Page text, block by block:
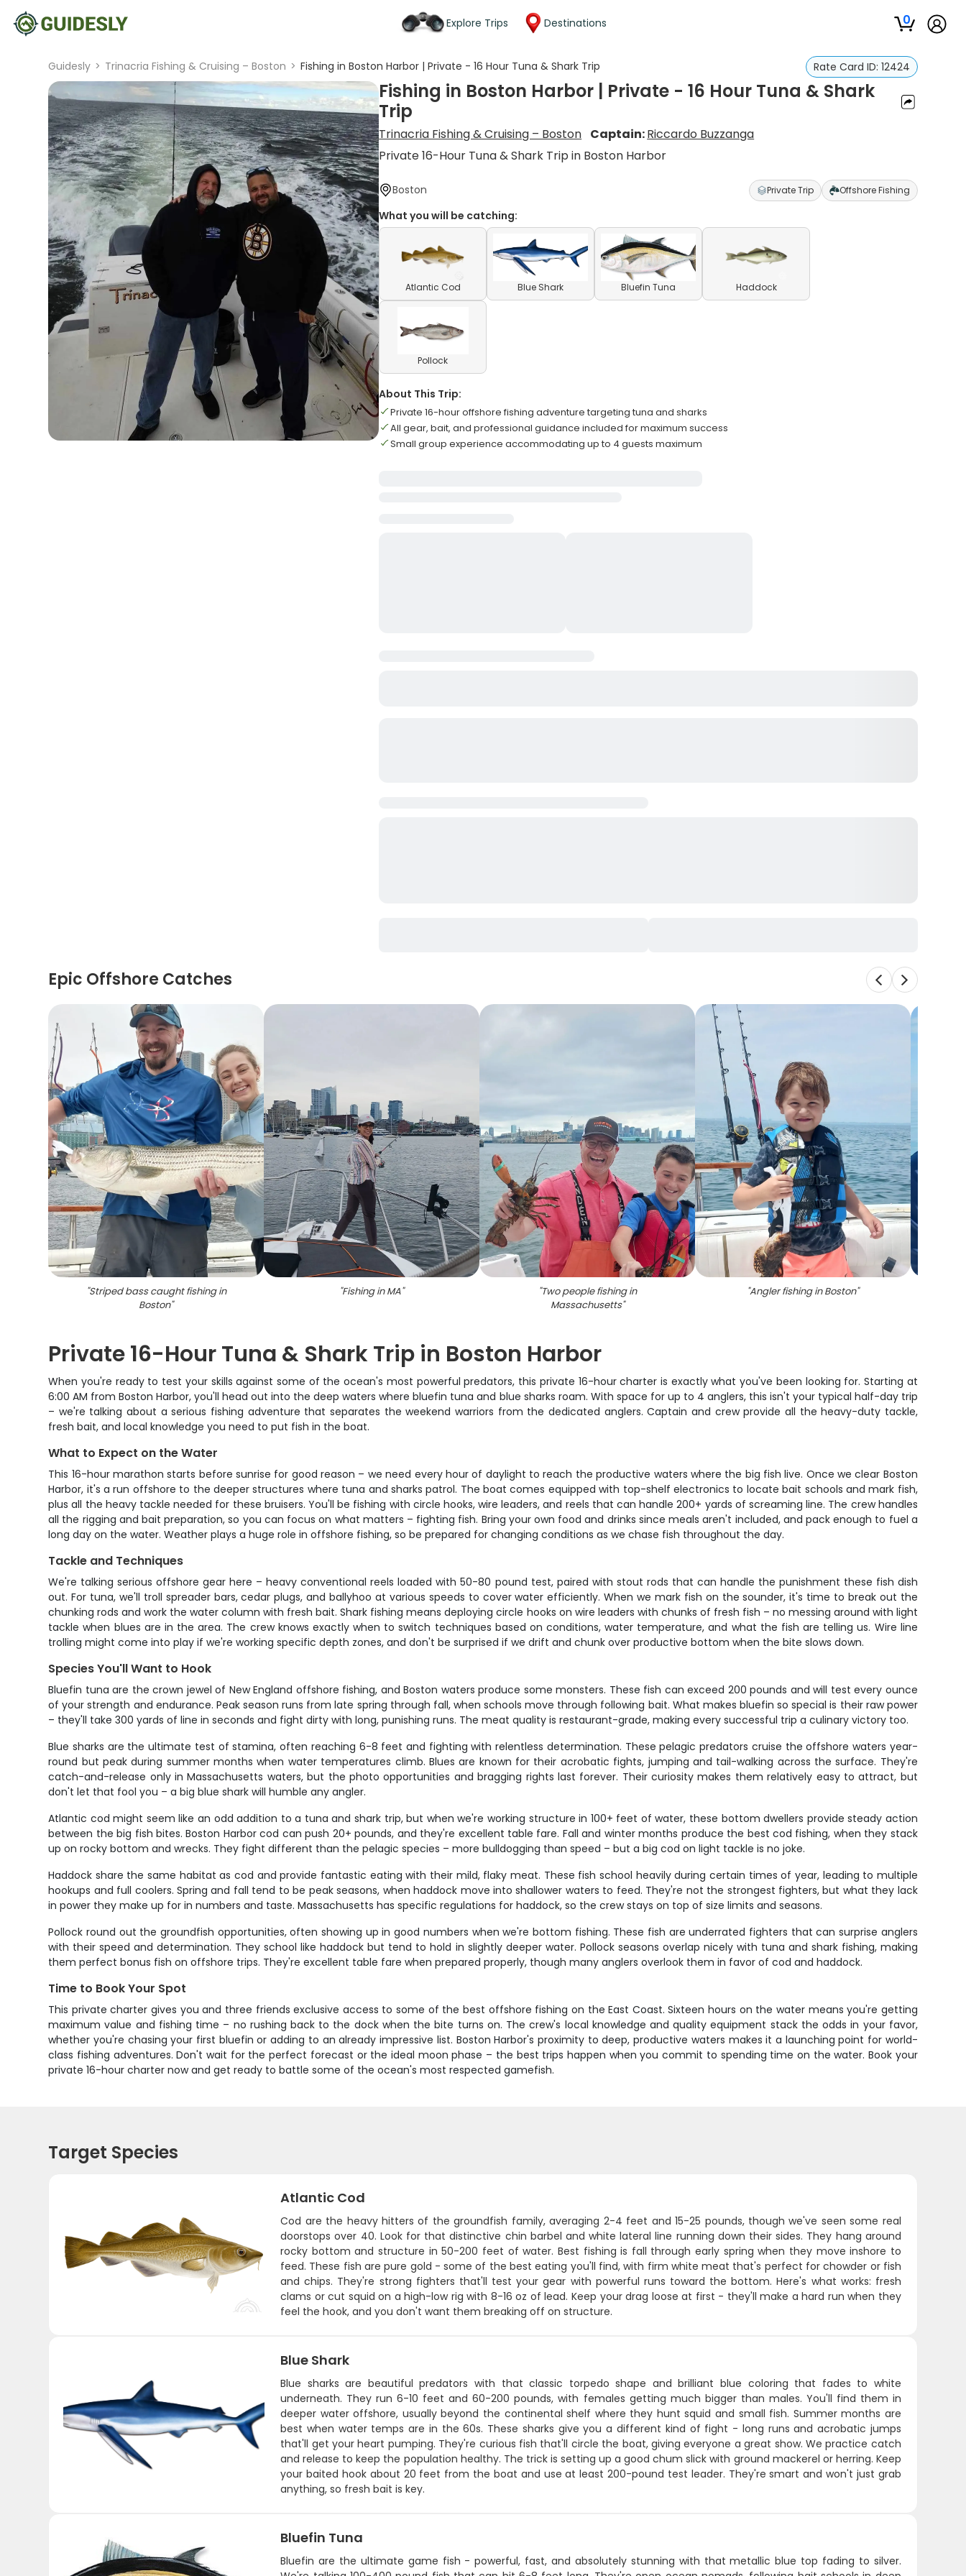
Explore Trips Destinations 0
Guidesly > Trinacria Fishing & Cruising – Boston > Fishing in Boston Harbor | Private - 16 Hour Tuna & Shark Trip Rate Card ID: 12424
Fishing in Boston Harbor | Private - 16 Hour Tuna & Shark
Trip
Trinacria Fishing & Cruising – Boston Captain:Riccardo Buzzanga
Private 16-Hour Tuna & Shark Trip in Boston Harbor
Boston Private Trip Offshore Fishing
What you will be catching:
Atlantic Cod Blue Shark Bluefin Tuna Haddock
Pollock
About This Trip:
Private 16-hour offshore fishing adventure targeting tuna and sharks
All gear, bait, and professional guidance included for maximum success
Small group experience accommodating up to 4 guests maximum
Epic Offshore Catches
"Striped bass caught fishing in
Boston"
"Fishing in MA" "Two people fishing in
Massachusetts"
"Angler fishing in Boston"
Private 16-Hour Tuna & Shark Trip in Boston Harbor
When you're ready to test your skills against some of the ocean's most powerful predators, this private 16-hour charter is exactly what you've been looking for. Starting at
6:00 AM from Boston Harbor, you'll head out into the deep waters where bluefin tuna and blue sharks roam. With space for up to 4 anglers, this isn't your typical half-day trip
– we're talking about a serious fishing adventure that separates the weekend warriors from the dedicated anglers. Captain and crew provide all the heavy-duty tackle,
fresh bait, and local knowledge you need to put fish in the boat.
What to Expect on the Water
This 16-hour marathon starts before sunrise for good reason – we need every hour of daylight to reach the productive waters where the big fish live. Once we clear Boston
Harbor, it's a run offshore to the deeper structures where tuna and sharks patrol. The boat comes equipped with top-shelf electronics to locate bait schools and mark fish,
plus all the heavy tackle needed for these bruisers. You'll be fishing with circle hooks, wire leaders, and reels that can handle 200+ yards of screaming line. The crew handles
all the rigging and bait preparation, so you can focus on what matters – fighting fish. Bring your own food and drinks since meals aren't included, and pack enough to fuel a
long day on the water. Weather plays a huge role in offshore fishing, so be prepared for changing conditions as we chase fish throughout the day.
Tackle and Techniques
We're talking serious offshore gear here – heavy conventional reels loaded with 50-80 pound test, paired with stout rods that can handle the punishment these fish dish
out. For tuna, we'll troll spreader bars, cedar plugs, and ballyhoo at various speeds to cover water efficiently. When we mark fish on the sounder, it's time to break out the
chunking rods and work the water column with fresh bait. Shark fishing means deploying circle hooks on wire leaders with chunks of fresh fish – no messing around with light
tackle when blues are in the area. The crew knows exactly when to switch techniques based on conditions, water temperature, and what the fish are telling us. Wire line
trolling might come into play if we're working specific depth zones, and don't be surprised if we drift and chunk over productive bottom when the bite slows down.
Species You'll Want to Hook
Bluefin tuna are the crown jewel of New England offshore fishing, and Boston waters produce some monsters. These fish can exceed 200 pounds and will test every ounce
of your strength and endurance. Peak season runs from late spring through fall, when schools move through following bait. What makes bluefin so special is their raw power
– they'll take 300 yards of line in seconds and fight dirty with long, punishing runs. The meat quality is restaurant-grade, making every successful trip a culinary victory too.
Blue sharks are the ultimate test of stamina, often reaching 6-8 feet and fighting with relentless determination. These pelagic predators cruise the offshore waters year-
round but peak during summer months when water temperatures climb. Blues are known for their acrobatic fights, jumping and tail-walking across the surface. They're
catch-and-release only in Massachusetts waters, but the photo opportunities and bragging rights last forever. Their curiosity makes them relatively easy to attract, but
don't let that fool you – a big blue shark will humble any angler.
Atlantic cod might seem like an odd addition to a tuna and shark trip, but when we're working structure in 100+ feet of water, these bottom dwellers provide steady action
between the big fish bites. Boston Harbor cod can push 20+ pounds, and they're excellent table fare. Fall and winter months produce the best cod fishing, when they stack
up on rocky bottom and wrecks. They fight different than the pelagic species – more bulldogging than speed – but a big cod on light tackle is no joke.
Haddock share the same habitat as cod and provide fantastic eating with their mild, flaky meat. These fish school heavily during certain times of year, leading to multiple
hookups and full coolers. Spring and fall tend to be peak seasons, when haddock move into shallower waters to feed. They're not the strongest fighters, but what they lack
in power they make up for in numbers and taste. Massachusetts has specific regulations for haddock, so the crew stays on top of size limits and seasons.
Pollock round out the groundfish opportunities, often showing up in good numbers when we're bottom fishing. These fish are underrated fighters that can surprise anglers
with their speed and determination. They school like haddock but tend to hold in slightly deeper water. Pollock seasons overlap nicely with tuna and shark fishing, making
them perfect bonus fish on offshore trips. They're excellent table fare when prepared properly, though many anglers overlook them in favor of cod and haddock.
Time to Book Your Spot
This private charter gives you and three friends exclusive access to some of the best offshore fishing on the East Coast. Sixteen hours on the water means you're getting
maximum value and fishing time – no rushing back to the dock when the bite turns on. The crew's local knowledge and quality equipment stack the odds in your favor,
whether you're chasing your first bluefin or adding to an already impressive list. Boston Harbor's proximity to deep, productive waters makes it a launching point for world-
class fishing adventures. Don't wait for the perfect forecast or the ideal moon phase – the best trips happen when you commit to spending time on the water. Book your
private 16-hour charter now and get ready to battle some of the ocean's most respected gamefish.
Target Species
Atlantic Cod
Cod are the heavy hitters of the groundfish family, averaging 2-4 feet and 15-25 pounds, though we've seen some real
doorstops over 40. Look for that distinctive chin barbel and white lateral line running down their sides. They hang around
rocky bottom and structure in 50-200 feet of water. Best fishing is fall through early spring when they move inshore to
feed. These fish are pure gold - some of the best eating you'll find, with firm white meat that's perfect for chowder or fish
and chips. They're strong fighters that'll test your gear with powerful runs toward the bottom. Here's what works: fresh
clams or cut squid on a high-low rig with 8-16 oz of lead. Keep your drag loose at first - they'll make a hard run when they
feel the hook, and you don't want them breaking off on structure.
Blue Shark
Blue sharks are beautiful predators with that classic torpedo shape and brilliant blue coloring that fades to white
underneath. They run 6-10 feet and 60-200 pounds, with females getting much bigger than males. You'll find them in
deeper water offshore, usually beyond the continental shelf where they hunt squid and small fish. Summer months are
best when water temps are in the 60s. These sharks give you a different kind of fight - long runs and acrobatic jumps
that'll get your heart pumping. They're curious fish that'll circle the boat, giving everyone a great show. We practice catch
and release to keep the population healthy. The trick is setting up a good chum slick with ground mackerel or herring. Keep
your baited hook about 20 feet from the boat and use at least 200-pound test leader. They're smart and won't just grab
anything, so fresh bait is key.
Bluefin Tuna
Bluefin are the ultimate game fish - powerful, fast, and absolutely stunning with that metallic blue top fading to silver.